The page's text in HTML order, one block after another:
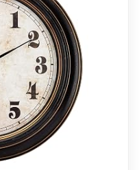
its stronger
comparing
in this
set looks
shape the
of reading
show